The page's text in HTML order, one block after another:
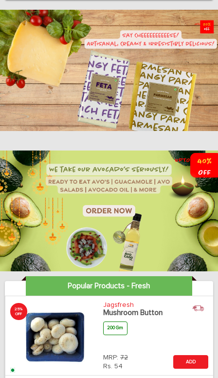
Popular Products - Fresh
25%
OFF
Jagsfresh
Mushroom Button
200 Gm
MRP: 72
Rs. 54
ADD